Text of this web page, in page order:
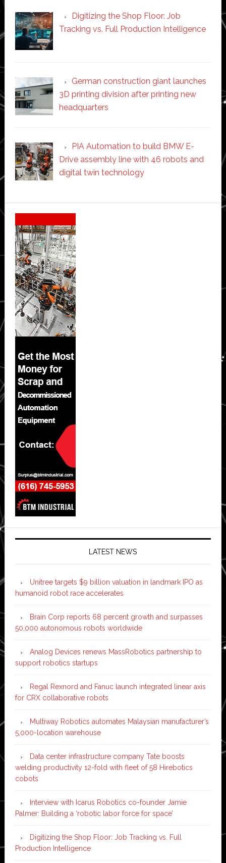
Digitizing the Shop Floor: Job
Tracking vs. Full Production Intelligence
German construction giant launches
3D printing division after printing new
headquarters
PIA Automation to build BMW E-
Drive assembly line with 46 robots and
digital twin technology
Secondary
Sidebar
LATEST NEWS
Unitree targets $9 billion valuation in landmark IPO as
humanoid robot race accelerates
Brain Corp reports 68 percent growth and surpasses
50,000 autonomous robots worldwide
Analog Devices renews MassRobotics partnership to
support robotics startups
Regal Rexnord and Fanuc launch integrated linear axis
for CRX collaborative robots
Multiway Robotics automates Malaysian manufacturer’s
5,000-location warehouse
Data center infrastructure company Tate boosts
welding productivity 12-fold with fleet of 58 Hirebotics
cobots
Interview with Icarus Robotics co-founder Jamie
Palmer: Building a ‘robotic labor force for space’
Digitizing the Shop Floor: Job Tracking vs. Full
Production Intelligence